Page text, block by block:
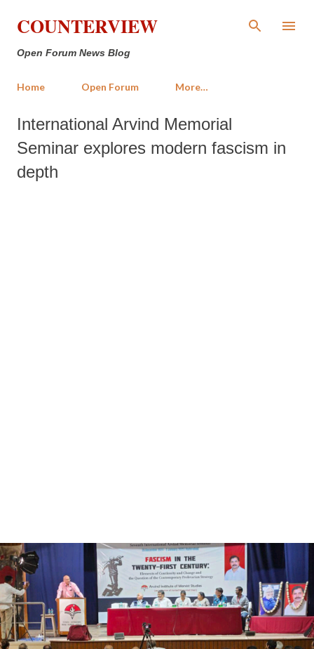
Skip to main content
COUNTERVIEW
Open Forum News Blog
Home Open Forum More…
International Arvind Memorial
Seminar explores modern fascism in
depth